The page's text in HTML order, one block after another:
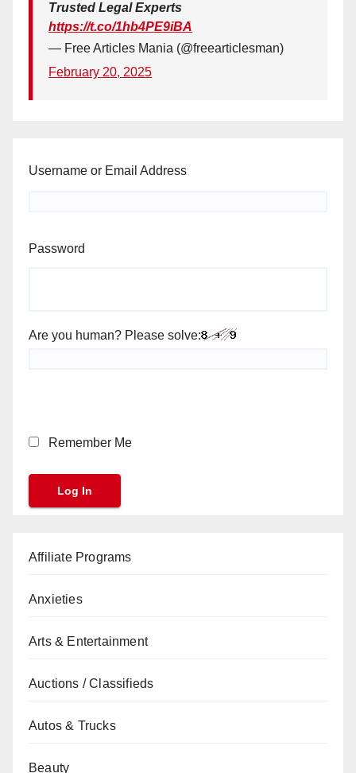
Trusted Legal Experts
https://t.co/1hb4PE9iBA
— Free Articles Mania (@freearticlesman)
February 20, 2025
Username or Email Address
Password
Are you human? Please solve:
Remember Me
Affiliate Programs
Anxieties
Arts & Entertainment
Auctions / Classifieds
Autos & Trucks
Beauty